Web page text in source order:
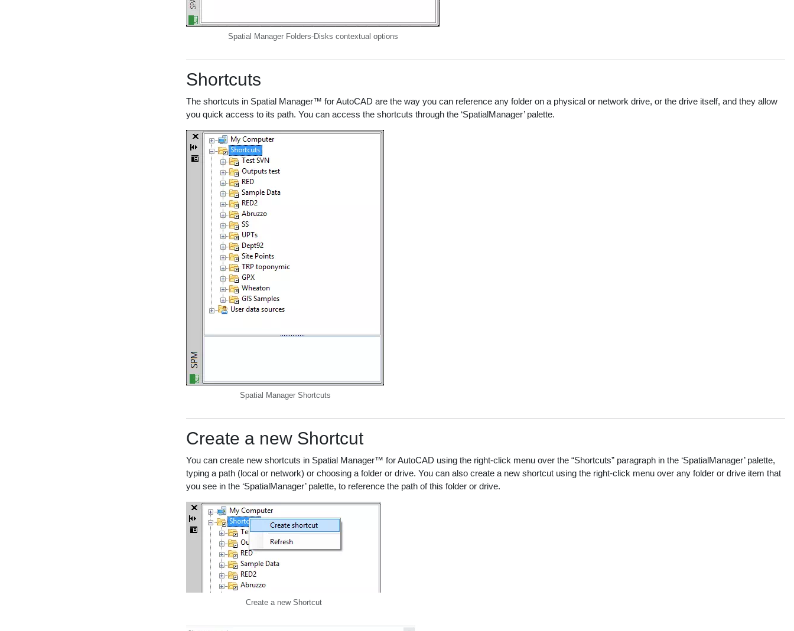
Spatial Manager Folders-Disks contextual options
Shortcuts
The shortcuts in Spatial Manager™ for AutoCAD are the way you can reference any folder on a physical or network drive, or the drive itself, and they allow
you quick access to its path. You can access the shortcuts through the ‘SpatialManager’ palette.
Spatial Manager Shortcuts
Create a new Shortcut
You can create new shortcuts in Spatial Manager™ for AutoCAD using the right-click menu over the “Shortcuts” paragraph in the ‘SpatialManager’ palette,
typing a path (local or network) or choosing a folder or drive. You can also create a new shortcut using the right-click menu over any folder or drive item that
you see in the ‘SpatialManager’ palette, to reference the path of this folder or drive.
Create a new Shortcut